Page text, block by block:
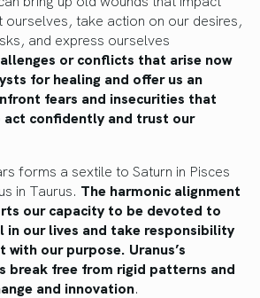
take action on our desires,
and express ourselves
or conflicts that arise now
for healing and offer us an
fears and insecurities that
confidently and trust our
forms a sextile to Saturn in Pisces
in Taurus. The harmonic alignment
our capacity to be devoted to
in our lives and take responsibility
our purpose. Uranus’s
break free from rigid patterns and
and innovation.